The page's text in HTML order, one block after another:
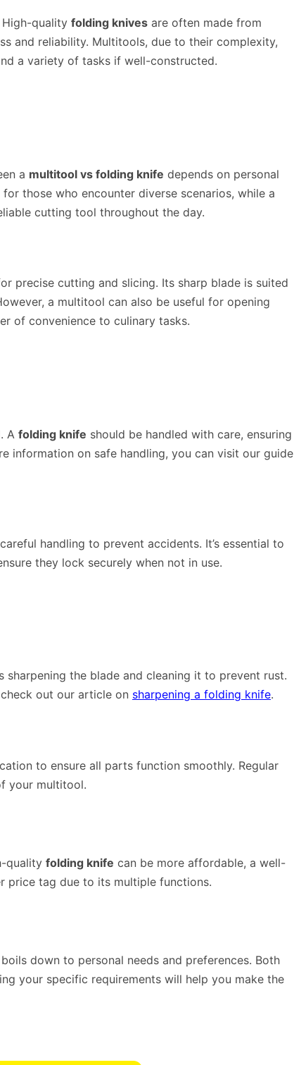
quality folding knives are often made from
and reliability. Multitools, due to their complexity,
a variety of tasks if well-constructed.
a multitool vs folding knife depends on personal
those who encounter diverse scenarios, while a
cutting tool throughout the day.
precise cutting and slicing. Its sharp blade is suited
a multitool can also be useful for opening
of convenience to culinary tasks.
A folding knife should be handled with care, ensuring
information on safe handling, you can visit our guide
handling to prevent accidents. It’s essential to
they lock securely when not in use.
sharpening the blade and cleaning it to prevent rust.
out our article on sharpening a folding knife.
to ensure all parts function smoothly. Regular
your multitool.
quality folding knife can be more affordable, a well-
price tag due to its multiple functions.
boils down to personal needs and preferences. Both
your specific requirements will help you make the